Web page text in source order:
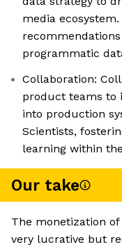
media
programmatic
Collaboration:
product teams to
into production
Scientists,
learning within
Our take
The monetization
very lucrative but